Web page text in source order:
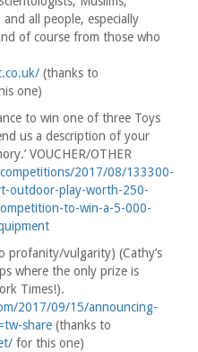
all people, especially
of course from those who
(thanks to
one)
to win one of three Toys
us a description of your
VOUCHER/OTHER
2017/08/133300-
outdoor-play-worth-250-
to-win-a-5-000-
profanity/vulgarity) (Cathy’s
where the only prize is
Times!).
2017/09/15/announcing-
share (thanks to
for this one)